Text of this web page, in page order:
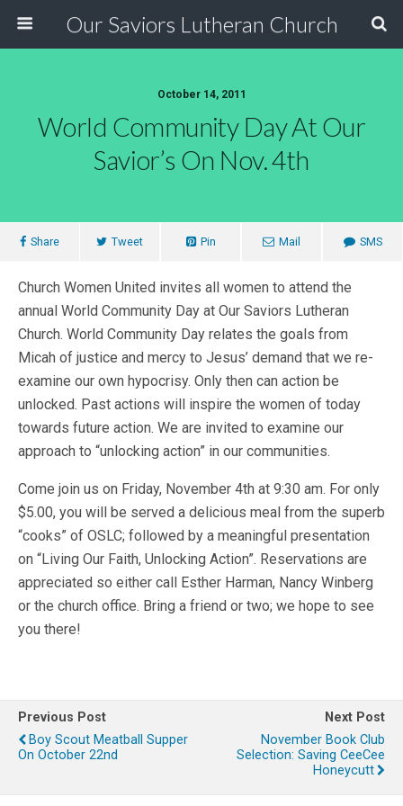
Our Saviors Lutheran Church
October 14, 2011
World Community Day At Our
Savior’s On Nov. 4th
Share Tweet Pin Mail SMS
Church Women United invites all women to attend the
annual World Community Day at Our Saviors Lutheran
Church. World Community Day relates the goals from
Micah of justice and mercy to Jesus’ demand that we re-
examine our own hypocrisy. Only then can action be
unlocked. Past actions will inspire the women of today
towards future action. We are invited to examine our
approach to “unlocking action” in our communities.
Come join us on Friday, November 4th at 9:30 am. For only
$5.00, you will be served a delicious meal from the superb
“cooks” of OSLC; followed by a meaningful presentation
on “Living Our Faith, Unlocking Action”. Reservations are
appreciated so either call Esther Harman, Nancy Winberg
or the church office. Bring a friend or two; we hope to see
you there!
Previous Post
Boy Scout Meatball Supper
On October 22nd
Next Post
November Book Club
Selection: Saving CeeCee
Honeycutt